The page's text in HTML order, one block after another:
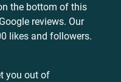
the bottom of this
reviews. Our
likes and followers.
you out of